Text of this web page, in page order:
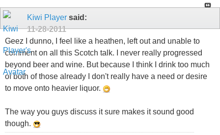
Kiwi Player said:
11-28-2011
Geez I dunno, I feel like a heathen, left out and unable to
comment on all this Scotch talk. I never really progressed
beyond beer and wine. But because I think I drink too much
of both of those already I don't really have a need or desire
to move onto heavier liquor.
The way you guys discuss it sure makes it sound good
though.